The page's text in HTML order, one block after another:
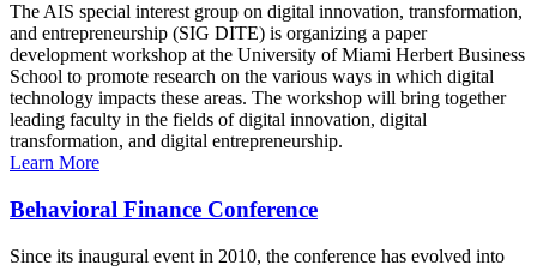
The AIS special interest group on digital innovation, transformation,
and entrepreneurship (SIG DITE) is organizing a paper
development workshop at the University of Miami Herbert Business
School to promote research on the various ways in which digital
technology impacts these areas. The workshop will bring together
leading faculty in the fields of digital innovation, digital
transformation, and digital entrepreneurship.
Learn More
Behavioral Finance Conference
Since its inaugural event in 2010, the conference has evolved into